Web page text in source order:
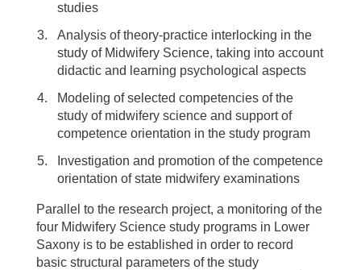
studies
Analysis of theory-practice interlocking in the
study of Midwifery Science, taking into account
didactic and learning psychological aspects
Modeling of selected competencies of the
study of midwifery science and support of
competence orientation in the study program
Investigation and promotion of the competence
orientation of state midwifery examinations
Parallel to the research project, a monitoring of the
four Midwifery Science study programs in Lower
Saxony is to be established in order to record
basic structural parameters of the study